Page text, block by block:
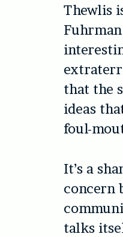
Thewlis
that the
ideas
foul-
It’s a
concern
talks